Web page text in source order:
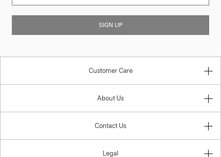
SIGN UP
Customer Care
About Us
Contact Us
Legal